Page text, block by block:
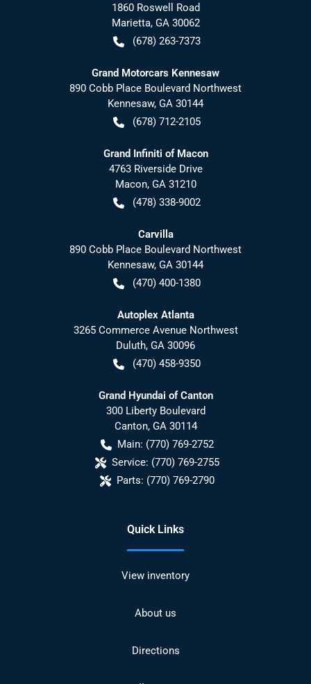
1860 Roswell Road
Marietta, GA 30062
(678) 263-7373
Grand Motorcars Kennesaw
890 Cobb Place Boulevard Northwest
Kennesaw, GA 30144
(678) 712-2105
Grand Infiniti of Macon
4763 Riverside Drive
Macon, GA 31210
(478) 338-9002
Carvilla
890 Cobb Place Boulevard Northwest
Kennesaw, GA 30144
(470) 400-1380
Autoplex Atlanta
3265 Commerce Avenue Northwest
Duluth, GA 30096
(470) 458-9350
Grand Hyundai of Canton
300 Liberty Boulevard
Canton, GA 30114
Main: (770) 769-2752
Service: (770) 769-2755
Parts: (770) 769-2790
Quick Links
View inventory
About us
Directions